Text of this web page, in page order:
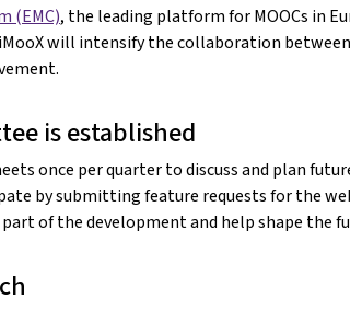
(EMC), the leading platform for MOOCs in
will intensify the collaboration between
is established
once per quarter to discuss and plan
by submitting feature requests for the
of the development and help shape the